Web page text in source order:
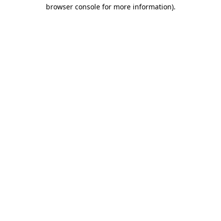
browser console for more information).